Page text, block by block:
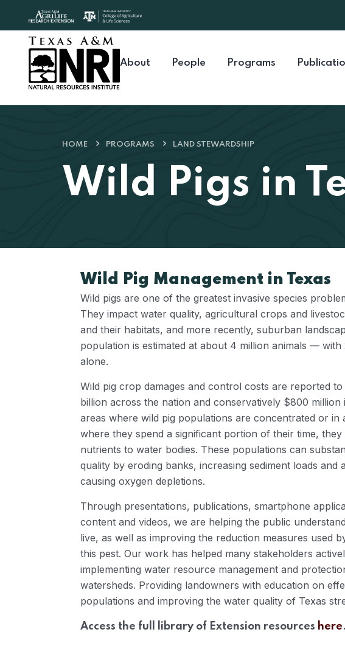
Skip to content
About People Programs
HOME PROGRAMS LAND STEWARDSHIP
Wild Pigs in
Wild Pig Management in Texas
Wild pigs are one of the greatest invasive species
They impact water quality, agricultural crops and
and their habitats, and more recently, suburban
population is estimated at about 4 million animals — with
alone.
Wild pig crop damages and control costs are reported
billion across the nation and conservatively $800 million
areas where wild pig populations are concentrated or in
where they spend a significant portion of their time,
nutrients to water bodies. These populations can
quality by eroding banks, increasing sediment loads and
causing oxygen depletions.
Through presentations, publications, smartphone
content and videos, we are helping the public
live, as well as improving the reduction measures used
this pest. Our work has helped many stakeholders
implementing water resource management and
watersheds. Providing landowners with education on
populations and improving the water quality of Texas
Access the full library of Extension resources here.